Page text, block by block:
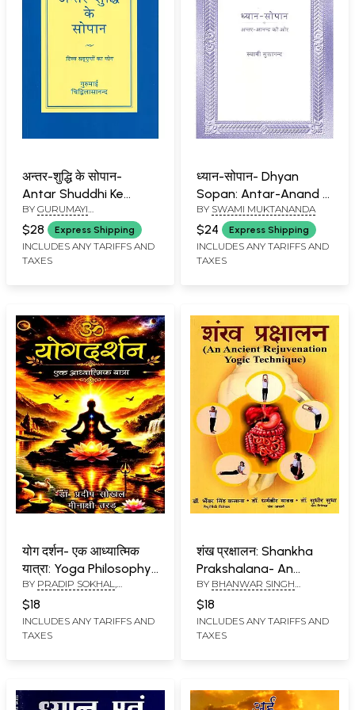
अन्तर-शुद्धि के सोपान-
Antar Shuddhi Ke
Sopan (Yoga of Divine
Virtues)
BY GURUMAYI
CHIDVILASANANDA
$28 Express Shipping
INCLUDES ANY TARIFFS AND
TAXES
ध्यान-सोपान- Dhyan
Sopan: Antar-Anand Ki
Ore
BY SWAMI MUKTANANDA
$24 Express Shipping
INCLUDES ANY TARIFFS AND
TAXES
योग दर्शन- एक आध्यात्मिक
यात्रा: Yoga Philosophy-
A Spiritual Journey
BY PRADIP SOKHAL,
MEENAKSHI TARAD
$18
INCLUDES ANY TARIFFS AND
TAXES
शंख प्रक्षालन: Shankha
Prakshalana- An
Ancient Rejuvention
Yogic Technique
BY BHANWAR SINGH
KASANA
SUDHEER SUDHA
$18
INCLUDES ANY TARIFFS AND
TAXES